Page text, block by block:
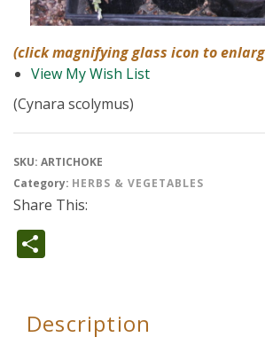
(click magnifying glass icon to
View My Wish List
(Cynara scolymus)
SKU: ARTICHOKE
Category: HERBS & VEGETABLES
Share This:
Description